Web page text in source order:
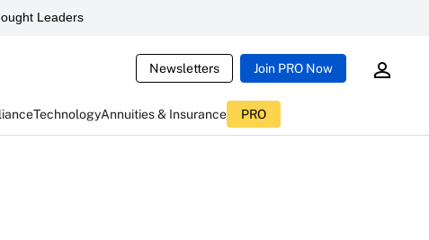
Leaders
Newsletters Join PRO Now
TechnologyAnnuities & Insurance PRO